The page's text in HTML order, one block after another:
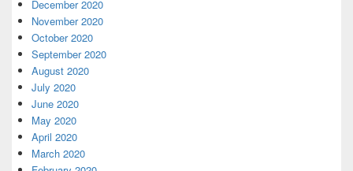
December 2020
November 2020
October 2020
September 2020
August 2020
July 2020
June 2020
May 2020
April 2020
March 2020